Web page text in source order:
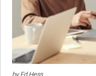
by Ed Hess